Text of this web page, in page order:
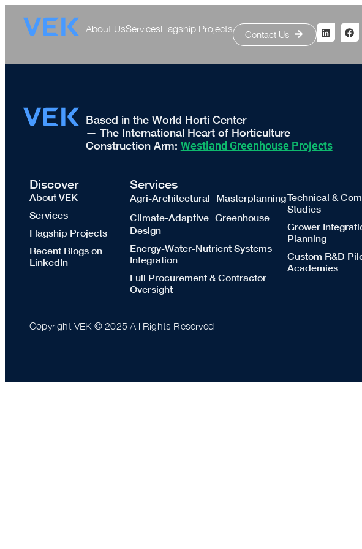
About UsServicesFlagship Projects Contact Us
Based in the World Horti Center
— The International Heart of Horticulture
Construction Arm: Westland Greenhouse Projects
Discover
About VEK
Services
Flagship Projects
Recent Blogs on
LinkedIn
Services
Agri-Architectural Masterplanning
Climate-Adaptive Greenhouse
Design
Energy-Water-Nutrient Systems
Integration
Full Procurement & Contractor
Oversight
Technical &
Studies
Grower
Planning
Custom R&D
Academies
Copyright VEK © 2025 All Rights Reserved